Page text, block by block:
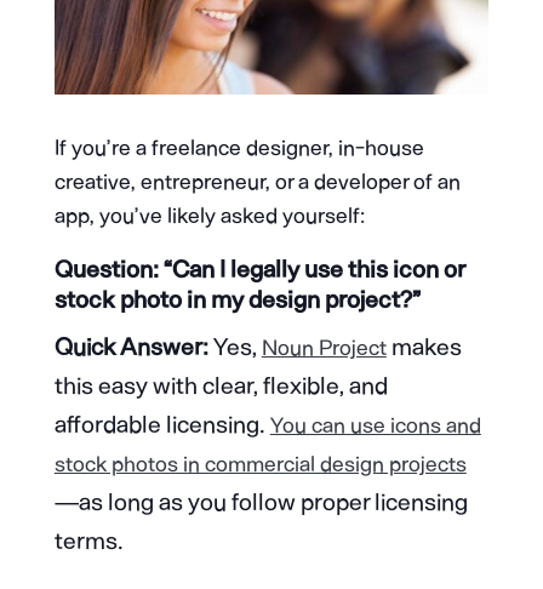
If you’re a freelance designer, in-house
creative, entrepreneur, or a developer of an
app, you’ve likely asked yourself:
Question: “Can I legally use this icon or
stock photo in my design project?”
Quick Answer:Yes, Noun Projectmakes
this easy with clear, flexible, and
affordable licensing. You can use icons and
stock photos in commercial design projects
—as long as you follow proper licensing
terms.